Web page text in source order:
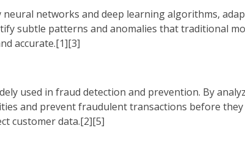
neural networks and deep learning algorithms,
subtle patterns and anomalies that traditional
accurate.[1][3]
used in fraud detection and prevention. By
and prevent fraudulent transactions before
customer data.[2][5]